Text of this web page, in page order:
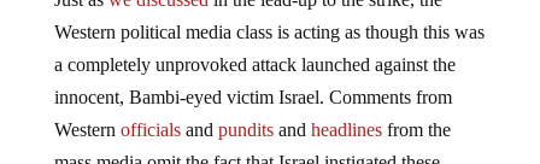
Western political media class is acting as though this was
a completely unprovoked attack launched against the
innocent, Bambi-eyed victim Israel. Comments from
Western officialsand punditsand headlinesfrom the